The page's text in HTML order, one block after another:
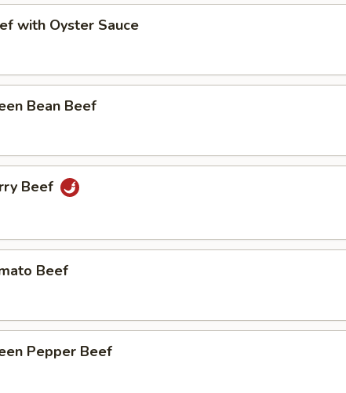
with Oyster Sauce
Bean Beef
Beef
Beef
Pepper Beef